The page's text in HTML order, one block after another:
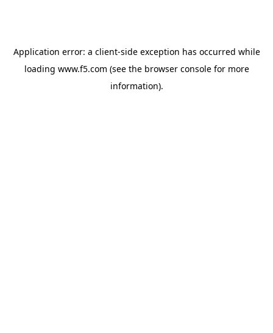
Application error: a client-side exception has occurred while
loading www.f5.com (see the browser consolefor more
information).